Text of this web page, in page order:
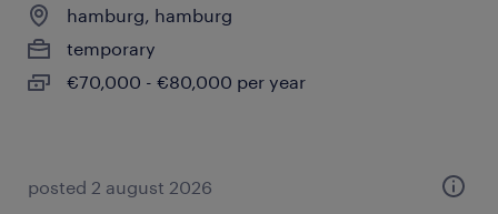
hamburg, hamburg
temporary
€70,000 - €80,000 per year
posted 2 august 2026